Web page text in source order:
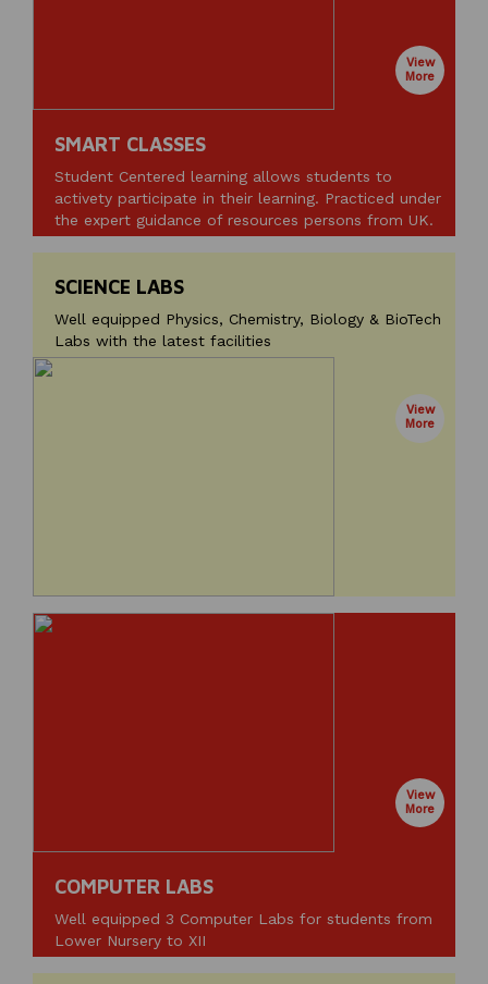
SMART CLASSES
Student Centered learning allows students to
activety participate in their learning. Practiced under
the expert guidance of resources persons from UK.
View
More
SCIENCE LABS
Well equipped Physics, Chemistry, Biology & BioTech
Labs with the latest facilities
View
More
COMPUTER LABS
Well equipped 3 Computer Labs for students from
Lower Nursery to XII
View
More